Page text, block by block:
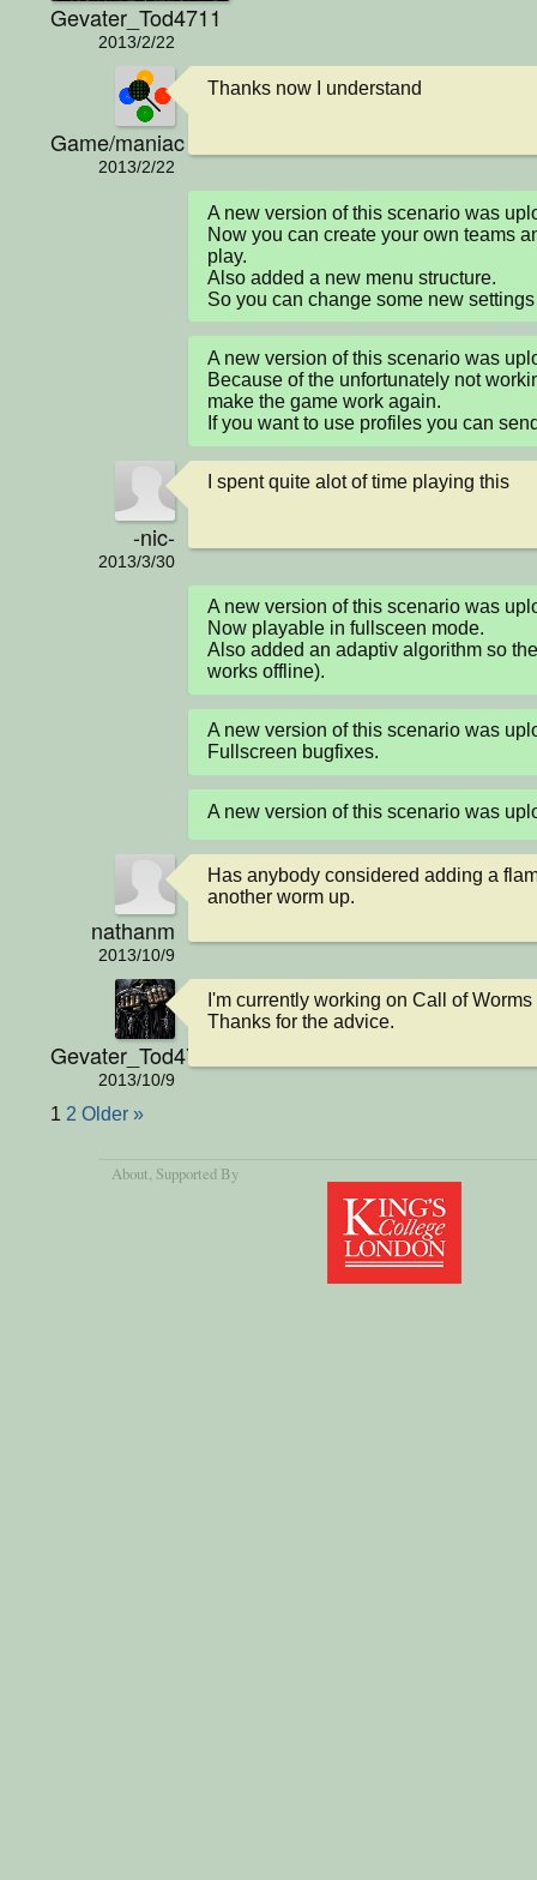
Gevater_Tod4711
2013/2/22
Game/maniac
2013/2/22
Thanks now I understand
A new version of this scenario was
Now you can create your own teams
play.
Also added a new menu structure.
So you can change some new
A new version of this scenario was
Because of the unfortunately not
make the game work again.
If you want to use profiles you can
-nic-
2013/3/30
I spent quite alot of time playing this
A new version of this scenario was
Now playable in fullsceen mode.
Also added an adaptiv algorithm so
works offline).
A new version of this scenario was
Fullscreen bugfixes.
A new version of this scenario was
nathanm
2013/10/9
Has anybody considered adding a
another worm up.
Gevater_Tod4711
2013/10/9
I'm currently working on Call of
Thanks for the advice.
1 2 Older »
About, Supported By